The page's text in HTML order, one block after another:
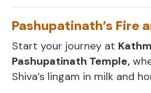
Pashupatinath’s Fire
Start your journey at
Pashupatinath Temple,
Shiva’s lingam in milk and